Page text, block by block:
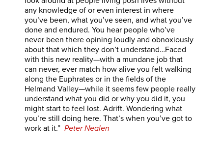
any knowledge of or even interest in where
you’ve been, what you’ve seen, and what you’ve
done and endured. You hear people who’ve
never been there opining loudly and obnoxiously
about that which they don’t understand…Faced
with this new reality—with a mundane job that
can never, ever match how alive you felt walking
along the Euphrates or in the fields of the
Helmand Valley—while it seems few people really
understand what you did or why you did it, you
might start to feel lost. Adrift. Wondering what
you’re still doing here. That’s when you’ve got to
work at it.” Peter Nealen